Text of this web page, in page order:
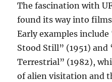
The fascination with
found its way into
Early examples
Stood Still” (1951) and
Terrestrial” (1982),
of alien visitation and